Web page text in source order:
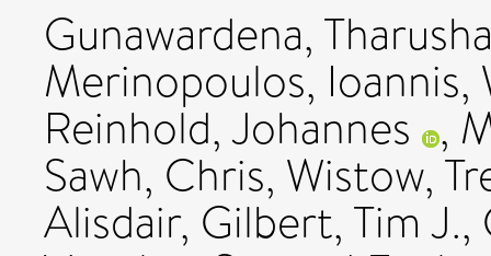
Gunawardena,
Merinopoulos, Ioannis,
Reinhold, Johannes ,
Sawh, Chris, Wistow,
Alisdair, Gilbert, Tim J.,